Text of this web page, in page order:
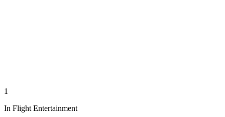
1
In Flight Entertainment